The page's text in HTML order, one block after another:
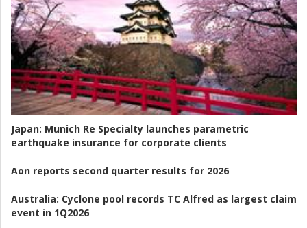
Japan: Munich Re Specialty launches parametric
earthquake insurance for corporate clients
Aon reports second quarter results for 2026
Australia: Cyclone pool records TC Alfred as largest claim
event in 1Q2026